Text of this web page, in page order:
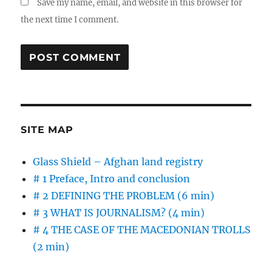
Save my name, email, and website in this browser for
the next time I comment.
SITE MAP
Glass Shield – Afghan land registry
# 1 Preface, Intro and conclusion
# 2 DEFINING THE PROBLEM (6 min)
# 3 WHAT IS JOURNALISM? (4 min)
# 4 THE CASE OF THE MACEDONIAN TROLLS
(2 min)